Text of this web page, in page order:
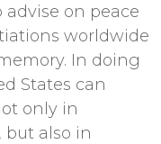
advise on peace
worldwide
In doing
States can
only in
but also in